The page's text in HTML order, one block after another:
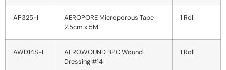
AP325-I
AEROPORE Microporous Tape
2.5cm x 5M
1 Roll
AWD14S-I
AEROWOUND BPC Wound
Dressing #14
1 Roll